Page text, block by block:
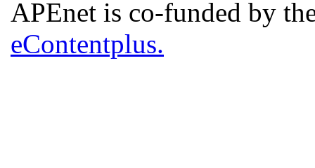
APEnet is co-funded by
eContentplus.